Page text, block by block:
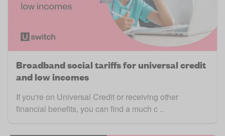
Broadband social tariffs for universal credit
and low incomes
If you're on Universal Credit or receiving other
financial benefits, you can find a much c ..